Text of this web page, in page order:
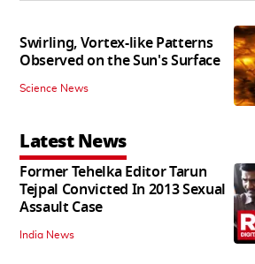
Swirling, Vortex-like Patterns
Observed on the Sun's Surface
Science News
Latest News
Former Tehelka Editor Tarun
Tejpal Convicted In 2013 Sexual
Assault Case
India News